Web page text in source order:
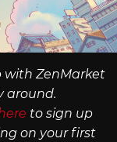
with ZenMarket
around.
to sign up
on your first